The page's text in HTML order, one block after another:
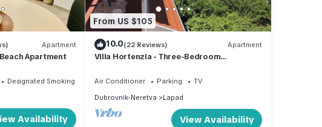
Apartment
Apartment
Designated Smoking Area
Availability
From US $105
10.0(22 Reviews) Apartment
Villa Hortenzia - Three-Bedroom
Air Conditioner Parking
TV
Dubrovnik-Neretva
Lapad
View Availability